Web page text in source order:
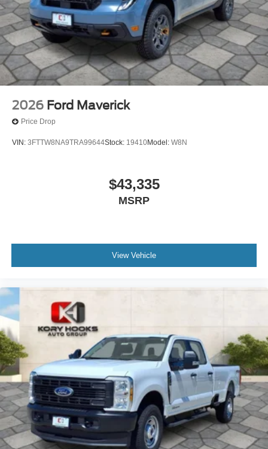
2026 Ford Maverick
Price Drop
VIN: 3FTTW8NA9TRA99644Stock: 19410Model: W8N
$43,335
MSRP
View Vehicle